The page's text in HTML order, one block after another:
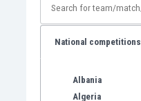
National competitions
Albania
Algeria